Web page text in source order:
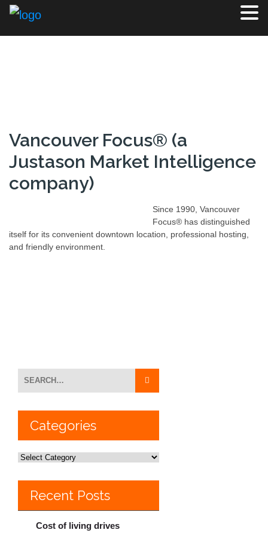
Vancouver Focus® (a
Justason Market Intelligence
company)
Since 1990, Vancouver
Focus® has distinguished
itself for its convenient downtown location, professional hosting,
and friendly environment.
Categories
Recent Posts
Cost of living drives